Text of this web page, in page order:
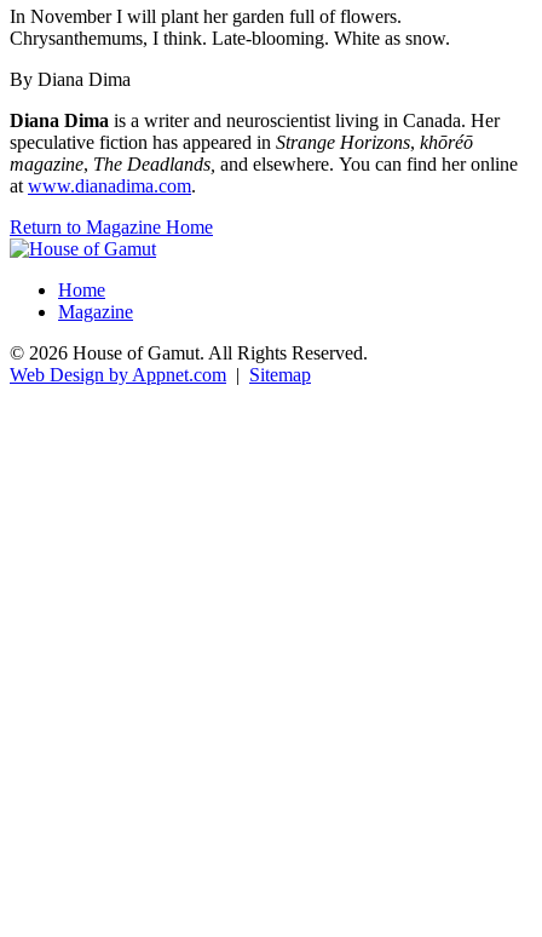
In November I will plant her garden full of flowers.
Chrysanthemums, I think. Late-blooming. White as snow.
By Diana Dima
Diana Dima is a writer and neuroscientist living in Canada. Her
speculative fiction has appeared in Strange Horizons, khōréō
magazine, The Deadlands, and elsewhere. You can find her online
at www.dianadima.com.
Return to Magazine Home
Home
Magazine
© 2026 House of Gamut. All Rights Reserved.
Web Design by Appnet.com | Sitemap